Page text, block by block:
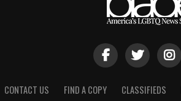
CONTACT US FIND A COPY CLASSIFIEDS